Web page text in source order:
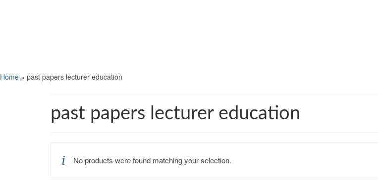
Home » past papers lecturer education
past papers lecturer education
No products were found matching your selection.